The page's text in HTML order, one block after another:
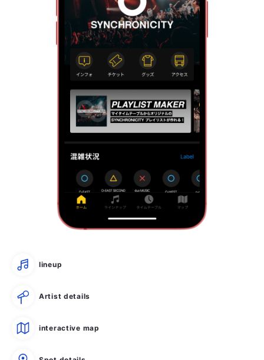
lineup
Artist details
interactive map